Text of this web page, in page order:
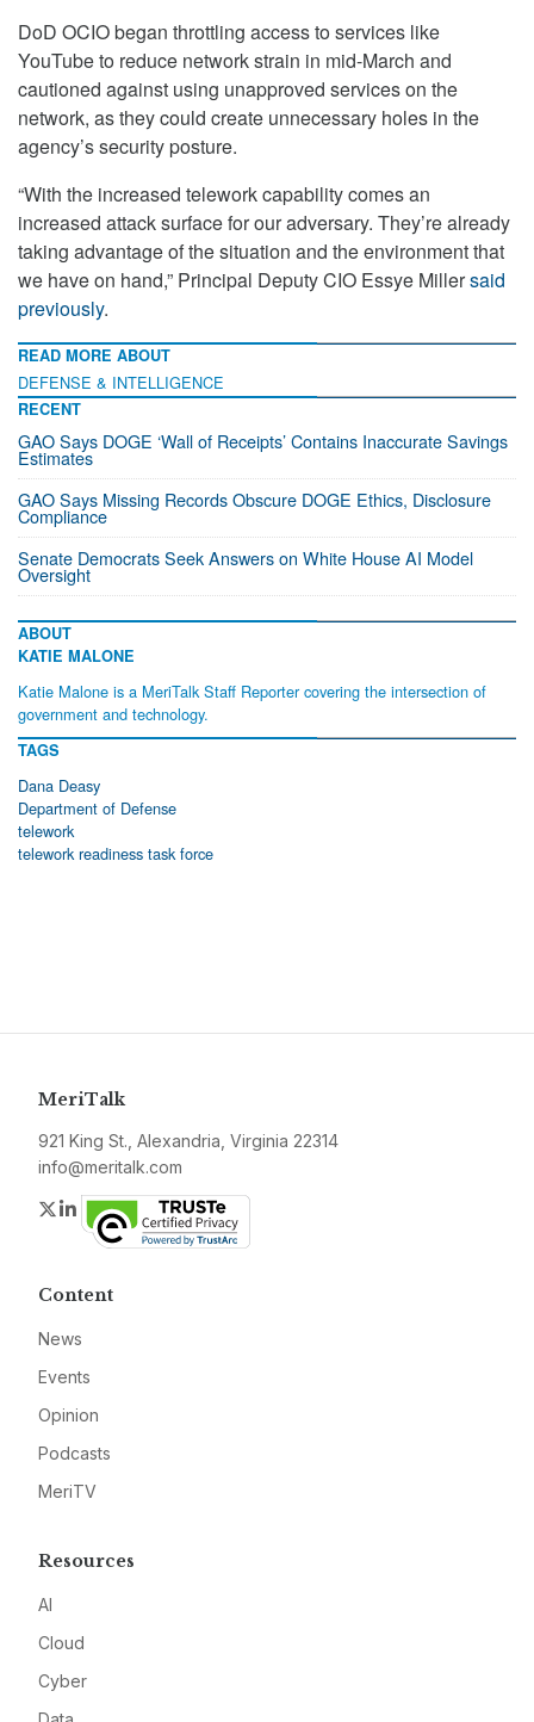
DoD OCIO began throttling access to services like
YouTube to reduce network strain in mid-March and
cautioned against using unapproved services on the
network, as they could create unnecessary holes in the
agency’s security posture.
“With the increased telework capability comes an
increased attack surface for our adversary. They’re already
taking advantage of the situation and the environment that
we have on hand,” Principal Deputy CIO Essye Millersaid
previously.
READ MORE ABOUT
DEFENSE & INTELLIGENCE
RECENT
GAO Says DOGE ‘Wall of Receipts’ Contains Inaccurate Savings
Estimates
GAO Says Missing Records Obscure DOGE Ethics, Disclosure
Compliance
Senate Democrats Seek Answers on White House AI Model
Oversight
ABOUT
KATIE MALONE
Katie Malone is a MeriTalk Staff Reporter covering the intersection of
government and technology.
TAGS
Dana Deasy
Department of Defense
telework
telework readiness task force
MeriTalk
921 King St., Alexandria, Virginia 22314
info@meritalk.com
Twitter
LinkedIn
Content
News
Events
Opinion
Podcasts
MeriTV
Resources
AI
Cloud
Cyber